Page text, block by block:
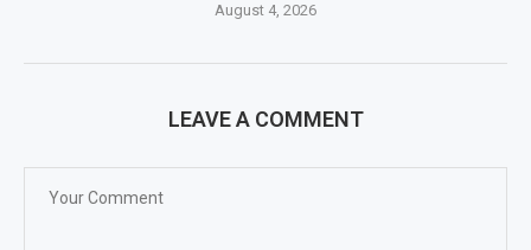
August 4, 2026
LEAVE A COMMENT